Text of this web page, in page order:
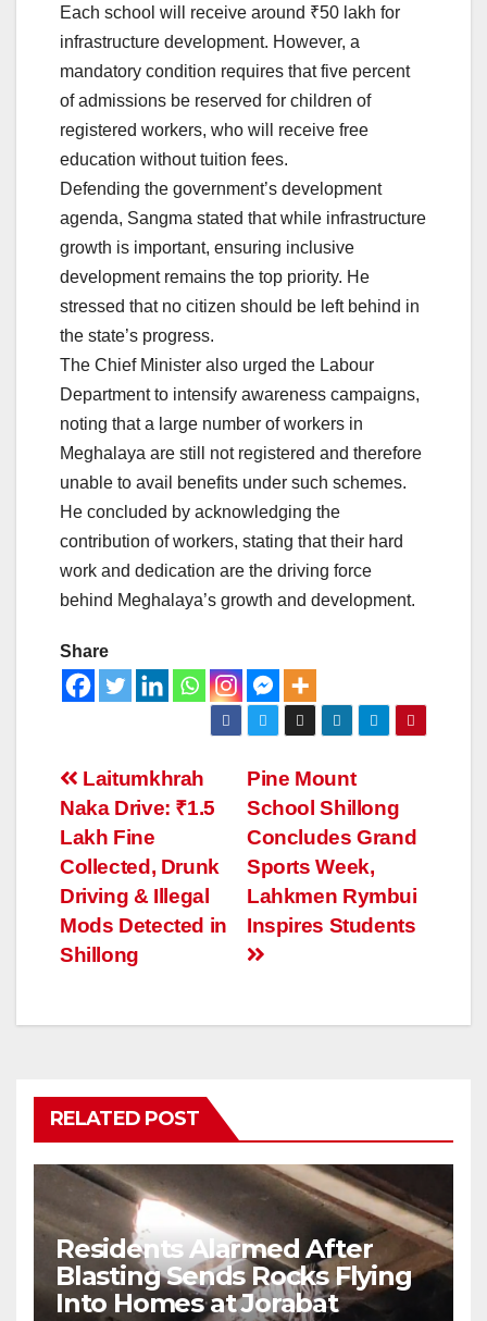
Each school will receive around ₹50 lakh for
infrastructure development. However, a
mandatory condition requires that five percent
of admissions be reserved for children of
registered workers, who will receive free
education without tuition fees.
Defending the government’s development
agenda, Sangma stated that while infrastructure
growth is important, ensuring inclusive
development remains the top priority. He
stressed that no citizen should be left behind in
the state’s progress.
The Chief Minister also urged the Labour
Department to intensify awareness campaigns,
noting that a large number of workers in
Meghalaya are still not registered and therefore
unable to avail benefits under such schemes.
He concluded by acknowledging the
contribution of workers, stating that their hard
work and dedication are the driving force
behind Meghalaya’s growth and development.
Share
Pine Mount
School Shillong
Concludes Grand
Sports Week,
Lahkmen Rymbui
Inspires Students
Laitumkhrah
Naka Drive: ₹1.5
Lakh Fine
Collected, Drunk
Driving & Illegal
Mods Detected in
Shillong
RELATED POST
Residents Alarmed After
Blasting Sends Rocks Flying
Into Homes at Jorabat